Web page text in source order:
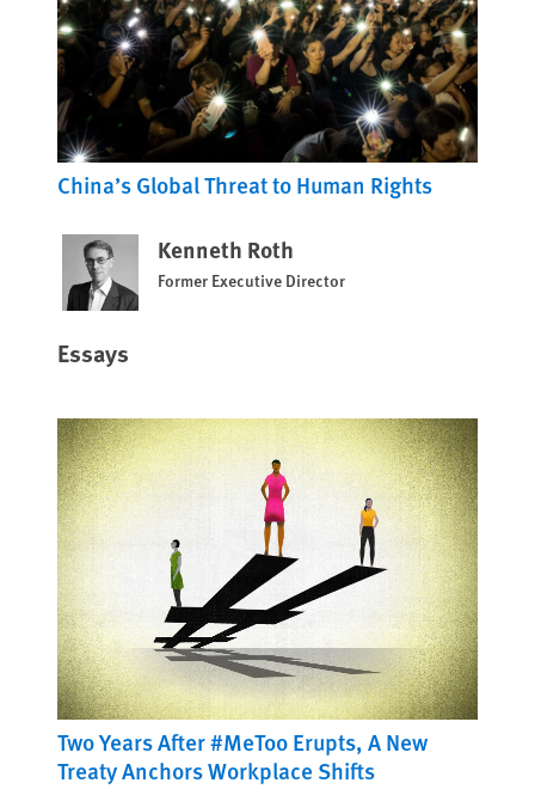
China’s Global Threat to Human Rights
Kenneth Roth
Former Executive Director
Essays
Two Years After #MeToo Erupts, A New
Treaty Anchors Workplace Shifts